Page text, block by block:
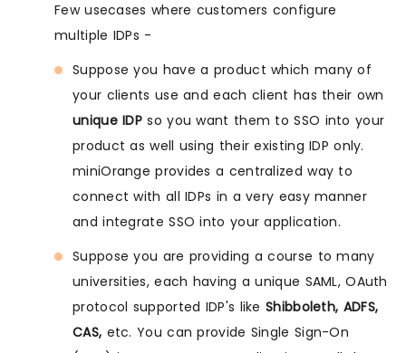
Few usecases where customers configure
multiple IDPs -
Suppose you have a product which many of
your clients use and each client has their own
unique IDP so you want them to SSO into your
product as well using their existing IDP only.
miniOrange provides a centralized way to
connect with all IDPs in a very easy manner
and integrate SSO into your application.
Suppose you are providing a course to many
universities, each having a unique SAML, OAuth
protocol supported IDP's likeShibboleth, ADFS,
CAS, etc. You can provide Single Sign-On